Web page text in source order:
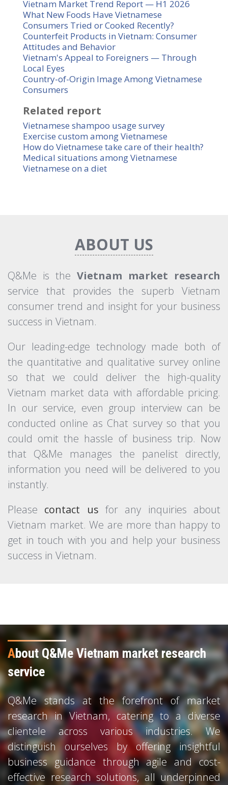
Vietnam Market Trend Report — H1 2026
What New Foods Have Vietnamese
Consumers Tried or Cooked Recently?
Counterfeit Products in Vietnam: Consumer
Attitudes and Behavior
Vietnam's Appeal to Foreigners — Through
Local Eyes
Country-of-Origin Image Among Vietnamese
Consumers
Related report
Vietnamese shampoo usage survey
Exercise custom among Vietnamese
How do Vietnamese take care of their health?
Medical situations among Vietnamese
Vietnamese on a diet
ABOUT US
Q&Me is the Vietnam market research
service that provides the superb Vietnam
consumer trend and insight for your business
success in Vietnam.
Our leading-edge technology made both of
the quantitative and qualitative survey online
so that we could deliver the high-quality
Vietnam market data with affordable pricing.
In our service, even group interview can be
conducted online as Chat survey so that you
could omit the hassle of business trip. Now
that Q&Me manages the panelist directly,
information you need will be delivered to you
instantly.
Please contact us for any inquiries about
Vietnam market. We are more than happy to
get in touch with you and help your business
success in Vietnam.
About Q&Me Vietnam market research
service
Q&Me stands at the forefront of market
research in Vietnam, catering to a diverse
clientele across various industries. We
distinguish ourselves by offering insightful
business guidance through agile and cost-
effective research solutions, all underpinned